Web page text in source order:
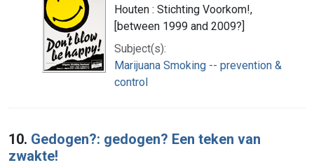
Houten : Stichting Voorkom!,
[between 1999 and 2009?]
Subject(s):
Marijuana Smoking -- prevention &
control
10. Gedogen?: gedogen? Een teken van
zwakte!